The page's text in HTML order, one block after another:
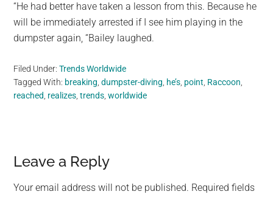
“He had better have taken a lesson from this. Because he
will be immediately arrested if I see him playing in the
dumpster again, “Bailey laughed.
Filed Under:Trends Worldwide
Tagged With: breaking,dumpster-diving, he’s, point, Raccoon,
reached, realizes,trends,worldwide
Reader
Interactions
Leave a Reply
Your email address will not be published. Required fields